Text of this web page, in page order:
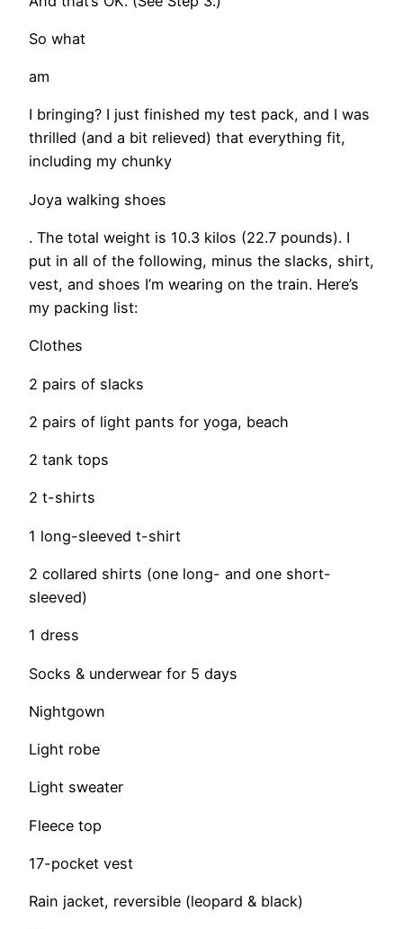
So what
am
I bringing? I just finished my test pack, and I was
thrilled (and a bit relieved) that everything fit,
including my chunky
Joya walking shoes
. The total weight is 10.3 kilos (22.7 pounds). I
put in all of the following, minus the slacks, shirt,
vest, and shoes I’m wearing on the train. Here’s
my packing list:
Clothes
2 pairs of slacks
2 pairs of light pants for yoga, beach
2 tank tops
2 t-shirts
1 long-sleeved t-shirt
2 collared shirts (one long- and one short-
sleeved)
1 dress
Socks & underwear for 5 days
Nightgown
Light robe
Light sweater
Fleece top
17-pocket vest
Rain jacket, reversible (leopard & black)